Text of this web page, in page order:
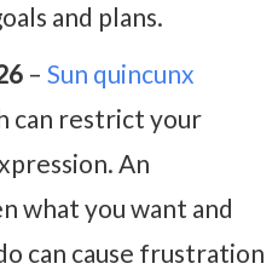
and plans.
– Sun quincunx
can restrict your
An
what you want and
can cause frustration